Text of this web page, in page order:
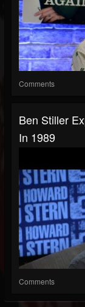
Comments
Ben Stiller
In 1989
Comments